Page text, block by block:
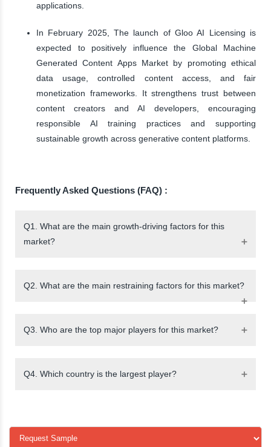
applications.
In February 2025, The launch of Gloo AI Licensing is
expected to positively influence the Global Machine
Generated Content Apps Market by promoting ethical
data usage, controlled content access, and fair
monetization frameworks. It strengthens trust between
content creators and AI developers, encouraging
responsible AI training practices and supporting
sustainable growth across generative content platforms.
Frequently Asked Questions (FAQ) :
Q1. What are the main growth-driving factors for this
market?
Q2. What are the main restraining factors for this market?
Q3. Who are the top major players for this market?
Q4. Which country is the largest player?